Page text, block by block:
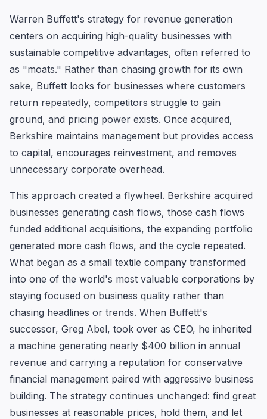
Warren Buffett's strategy for revenue generation
centers on acquiring high-quality businesses with
sustainable competitive advantages, often referred to
as "moats." Rather than chasing growth for its own
sake, Buffett looks for businesses where customers
return repeatedly, competitors struggle to gain
ground, and pricing power exists. Once acquired,
Berkshire maintains management but provides access
to capital, encourages reinvestment, and removes
unnecessary corporate overhead.
This approach created a flywheel. Berkshire acquired
businesses generating cash flows, those cash flows
funded additional acquisitions, the expanding portfolio
generated more cash flows, and the cycle repeated.
What began as a small textile company transformed
into one of the world's most valuable corporations by
staying focused on business quality rather than
chasing headlines or trends. When Buffett's
successor, Greg Abel, took over as CEO, he inherited
a machine generating nearly $400 billion in annual
revenue and carrying a reputation for conservative
financial management paired with aggressive business
building. The strategy continues unchanged: find great
businesses at reasonable prices, hold them, and let